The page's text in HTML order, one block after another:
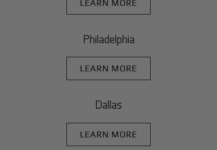
LEARN MORE
Philadelphia
LEARN MORE
Dallas
LEARN MORE